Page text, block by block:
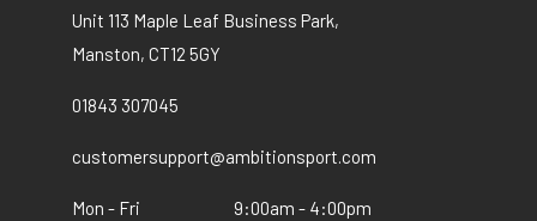
options
chosen
Unit 113 Maple Leaf Business Park,
Manston, CT12 5GY
01843 307045
customersupport@ambitionsport.com
Mon - Fri 9:00am - 4:00pm